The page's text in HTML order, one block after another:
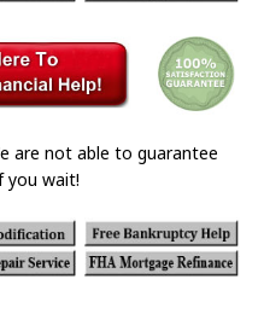
are not able to guarantee
you wait!